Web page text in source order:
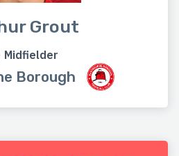
Grout
Midfielder
Borough